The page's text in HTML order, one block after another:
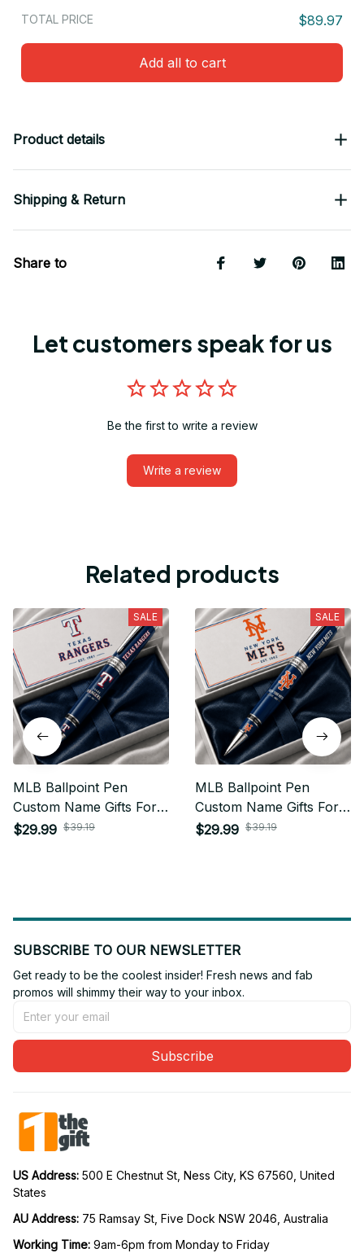
TOTAL PRICE $89.97
Add all to cart
Product details
Shipping & Return
Share to
Let customers speak for us
Be the first to write a review
Write a review
Related products
SALE
MLB Ballpoint Pen
Custom Name Gifts For
Fan - Limited Edition 25
$29.99 $39.19
SALE
MLB Ballpoint Pen
Custom Name Gifts For
Fan - Limited Edition 16
$29.99 $39.19
SUBSCRIBE TO OUR NEWSLETTER
Get ready to be the coolest insider! Fresh news and fab
promos will shimmy their way to your inbox.
Subscribe
US Address: 500 E Chestnut St, Ness City, KS 67560, United
States
AU Address: 75 Ramsay St, Five Dock NSW 2046, Australia
Working Time: 9am-6pm from Monday to Friday